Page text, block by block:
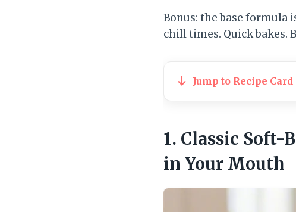
Bonus: the base formula
chill times. Quick bakes.
Jump to Recipe Card
1. Classic
in Your Mouth